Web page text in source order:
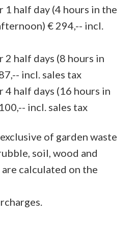
1 half day (4 hours in the
€ 294,-- incl.
2 half days (8 hours in
incl. sales tax
4 half days (16 hours in
incl. sales tax
of garden waste
soil, wood and
calculated on the